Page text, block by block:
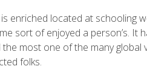
enriched located at schooling
sort of enjoyed a person’s. It
most one of the many
folks.